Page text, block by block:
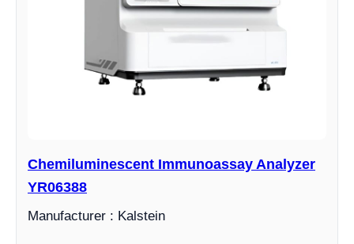
Chemiluminescent Immunoassay Analyzer
YR06388
Manufacturer : Kalstein